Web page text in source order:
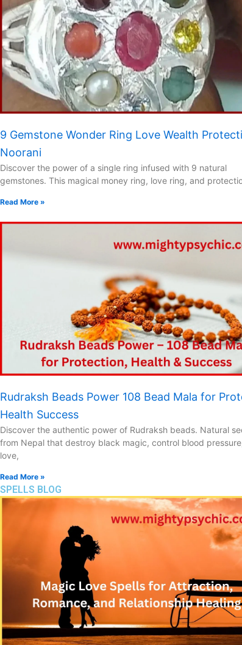
9 Gemstone Wonder Ring Love Wealth
Noorani
Discover the power of a single ring infused with 9 natural
gemstones. This magical money ring, love ring, and
Read More »
Rudraksh Beads Power 108 Bead Mala for
Health Success
Discover the authentic power of Rudraksh beads. Natural
from Nepal that destroy black magic, control blood
love,
Read More »
SPELLS BLOG